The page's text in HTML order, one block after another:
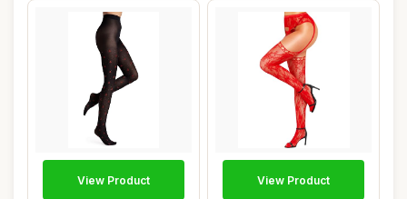
View Product View Product